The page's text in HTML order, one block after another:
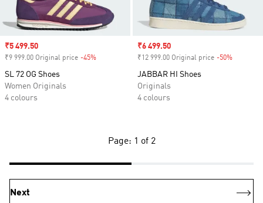
Sale price
₹5 499.50
₹9 999.00 Original price -45%
SL 72 OG Shoes
Women Originals
4 colours
Sale price
₹6 499.50
₹12 999.00 Original price -50%
JABBAR HI Shoes
Originals
4 colours
Page: 1 of 2
Next